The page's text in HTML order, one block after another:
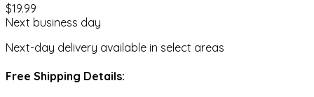
Diapers & Wipes
Baby Apparel & Shoes
$19.99
Next business day
Next-day delivery available in select areas
Free Shipping Details: